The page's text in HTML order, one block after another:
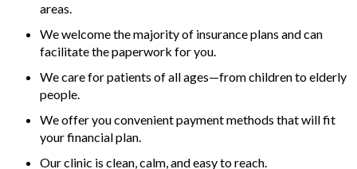
areas.
We welcome the majority of insurance plans and can
facilitate the paperwork for you.
We care for patients of all ages—from children to elderly
people.
We offer you convenient payment methods that will fit
your financial plan.
Our clinic is clean, calm, and easy to reach.